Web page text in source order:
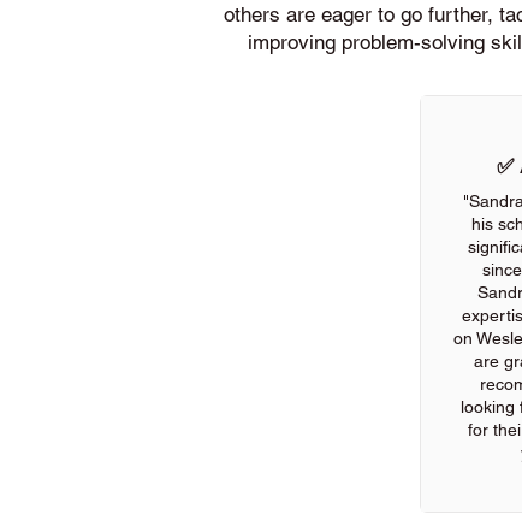
✅
his
on
are
looking
for
others are eager to go further,
improving problem-solving